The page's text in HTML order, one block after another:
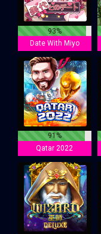
93%
Date With Miyo
91%
Qatar 2022